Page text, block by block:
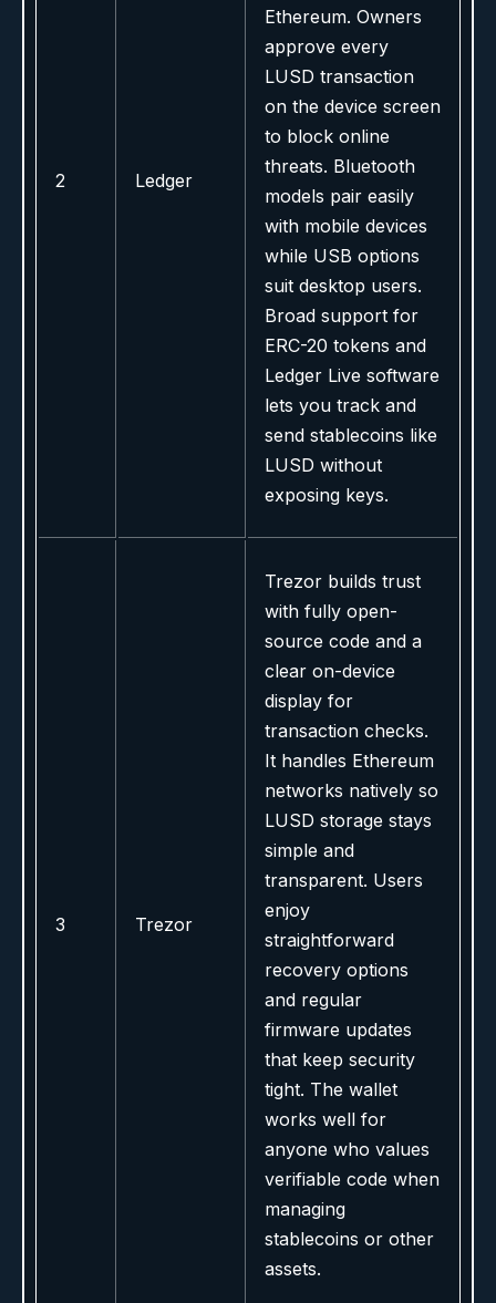
2 Ledger
Ethereum. Owners
approve every
LUSD transaction
on the device screen
to block online
threats. Bluetooth
models pair easily
with mobile devices
while USB options
suit desktop users.
Broad support for
ERC-20 tokens and
Ledger Live software
lets you track and
send stablecoins like
LUSD without
exposing keys.
3 Trezor
Trezor builds trust
with fully open-
source code and a
clear on-device
display for
transaction checks.
It handles Ethereum
networks natively so
LUSD storage stays
simple and
transparent. Users
enjoy
straightforward
recovery options
and regular
firmware updates
that keep security
tight. The wallet
works well for
anyone who values
verifiable code when
managing
stablecoins or other
assets.